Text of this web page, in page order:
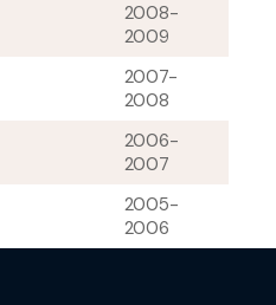
2008-
2009
2007-
2008
2006-
2007
2005-
2006